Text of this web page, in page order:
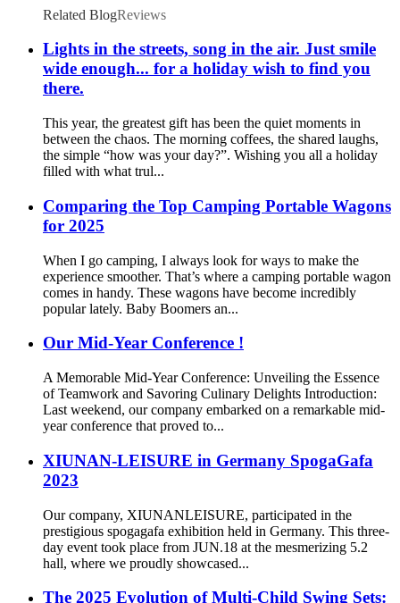
Related BlogReviews
Lights in the streets, song in the air. Just smile
wide enough... for a holiday wish to find you
there.
This year, the greatest gift has been the quiet moments in
between the chaos. The morning coffees, the shared laughs,
the simple “how was your day?”. Wishing you all a holiday
filled with what trul...
Comparing the Top Camping Portable Wagons
for 2025
When I go camping, I always look for ways to make the
experience smoother. That’s where a camping portable wagon
comes in handy. These wagons have become incredibly
popular lately. Baby Boomers an...
Our Mid-Year Conference !
A Memorable Mid-Year Conference: Unveiling the Essence
of Teamwork and Savoring Culinary Delights Introduction:
Last weekend, our company embarked on a remarkable mid-
year conference that proved to...
XIUNAN-LEISURE in Germany SpogaGafa
2023
Our company, XIUNANLEISURE, participated in the
prestigious spogagafa exhibition held in Germany. This three-
day event took place from JUN.18 at the mesmerizing 5.2
hall, where we proudly showcased...
The 2025 Evolution of Multi-Child Swing Sets: